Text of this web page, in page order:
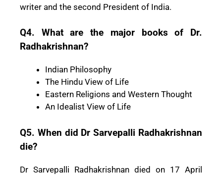
writer and the second President of India.
Q4. What are the major books of Dr.
Radhakrishnan?
Indian Philosophy
The Hindu View of Life
Eastern Religions and Western Thought
An Idealist View of Life
Q5. When did Dr Sarvepalli Radhakrishnan
die?
Dr Sarvepalli Radhakrishnan died on 17 April